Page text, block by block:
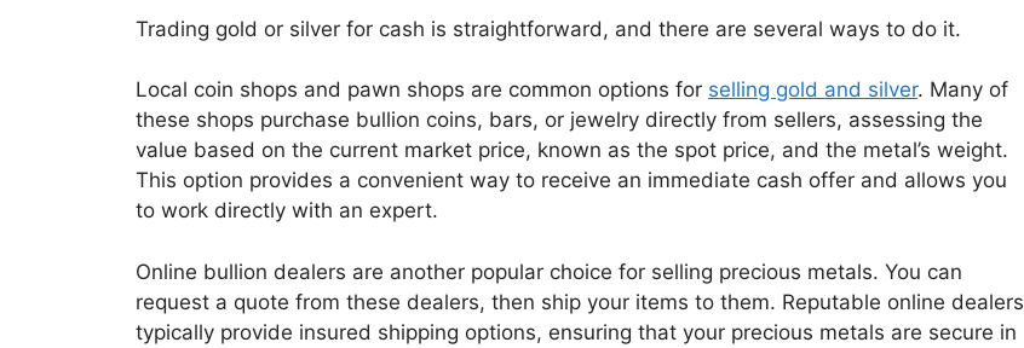
Trading gold or silver for cash is straightforward, and there are several ways to do it.
Local coin shops and pawn shops are common options for selling gold and silver. Many of
these shops purchase bullion coins, bars, or jewelry directly from sellers, assessing the
value based on the current market price, known as the spot price, and the metal’s weight.
This option provides a convenient way to receive an immediate cash offer and allows you
to work directly with an expert.
Online bullion dealers are another popular choice for selling precious metals. You can
request a quote from these dealers, then ship your items to them. Reputable online dealers
typically provide insured shipping options, ensuring that your precious metals are secure in